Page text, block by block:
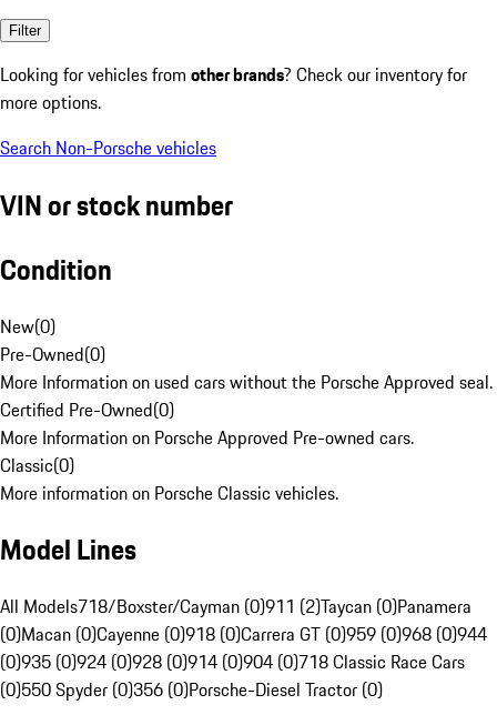
Filter
Looking for vehicles from other brands? Check our inventory for
more options.
Search Non-Porsche vehicles
VIN or stock number
Condition
New(0)
Pre-Owned(0)
More Information on used cars without the Porsche Approved seal.
Certified Pre-Owned(0)
More Information on Porsche Approved Pre-owned cars.
Classic(0)
More information on Porsche Classic vehicles.
Model Lines
All Models718/Boxster/Cayman (0)911 (2)Taycan (0)Panamera
(0)Macan (0)Cayenne (0)918 (0)Carrera GT (0)959 (0)968 (0)944
(0)935 (0)924 (0)928 (0)914 (0)904 (0)718 Classic Race Cars
(0)550 Spyder (0)356 (0)Porsche-Diesel Tractor (0)